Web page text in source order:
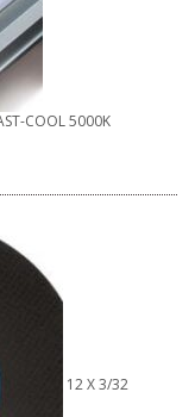
COOL 5000K
12 X 3/32